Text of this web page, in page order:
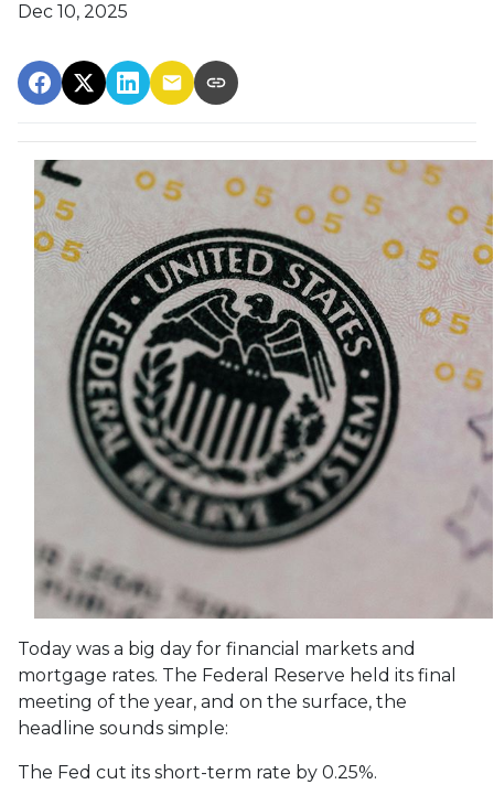
Dec 10, 2025
Today was a big day for financial markets and
mortgage rates. The Federal Reserve held its final
meeting of the year, and on the surface, the
headline sounds simple:
The Fed cut its short-term rate by 0.25%.